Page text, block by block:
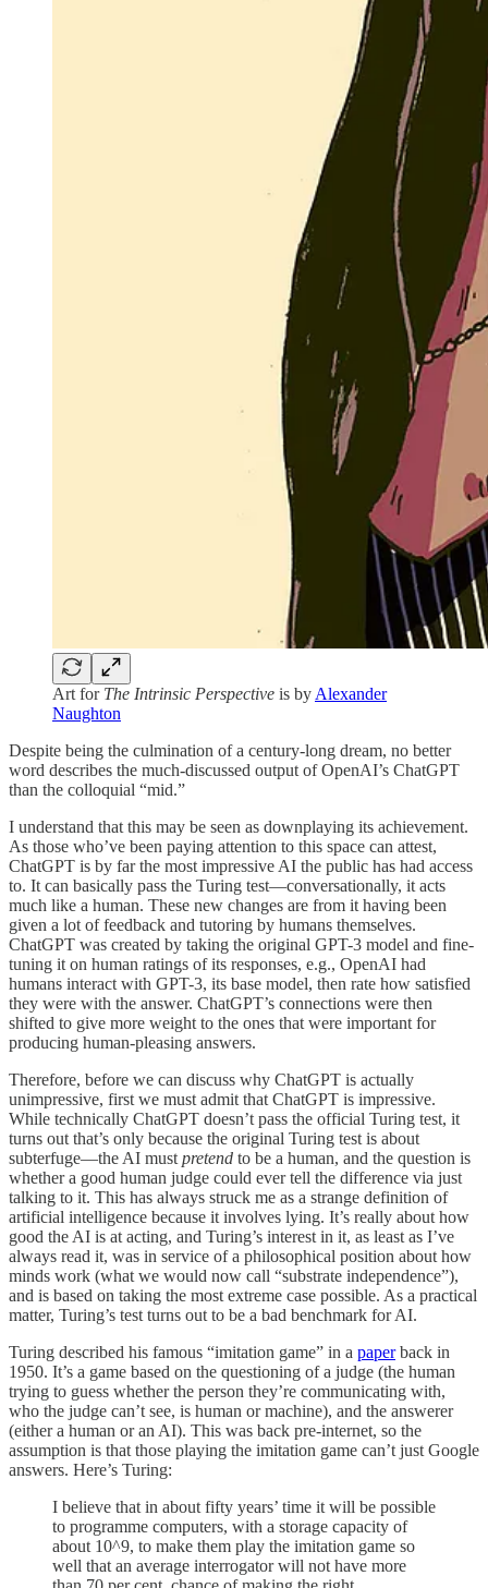
Art for The Intrinsic Perspective is by Alexander
Naughton
Despite being the culmination of a century-long dream, no better
word describes the much-discussed output of OpenAI’s ChatGPT
than the colloquial “mid.”
I understand that this may be seen as downplaying its achievement.
As those who’ve been paying attention to this space can attest,
ChatGPT is by far the most impressive AI the public has had access
to. It can basically pass the Turing test—conversationally, it acts
much like a human. These new changes are from it having been
given a lot of feedback and tutoring by humans themselves.
ChatGPT was created by taking the original GPT-3 model and fine-
tuning it on human ratings of its responses, e.g., OpenAI had
humans interact with GPT-3, its base model, then rate how satisfied
they were with the answer. ChatGPT’s connections were then
shifted to give more weight to the ones that were important for
producing human-pleasing answers.
Therefore, before we can discuss why ChatGPT is actually
unimpressive, first we must admit that ChatGPT is impressive.
While technically ChatGPT doesn’t pass the official Turing test, it
turns out that’s only because the original Turing test is about
subterfuge—the AI must pretend to be a human, and the question is
whether a good human judge could ever tell the difference via just
talking to it. This has always struck me as a strange definition of
artificial intelligence because it involves lying. It’s really about how
good the AI is at acting, and Turing’s interest in it, as least as I’ve
always read it, was in service of a philosophical position about how
minds work (what we would now call “substrate independence”),
and is based on taking the most extreme case possible. As a practical
matter, Turing’s test turns out to be a bad benchmark for AI.
Turing described his famous “imitation game” in a paperback in
1950. It’s a game based on the questioning of a judge (the human
trying to guess whether the person they’re communicating with,
who the judge can’t see, is human or machine), and the answerer
(either a human or an AI). This was back pre-internet, so the
assumption is that those playing the imitation game can’t just Google
answers. Here’s Turing:
I believe that in about fifty years’ time it will be possible
to programme computers, with a storage capacity of
about 10^9, to make them play the imitation game so
well that an average interrogator will not have more